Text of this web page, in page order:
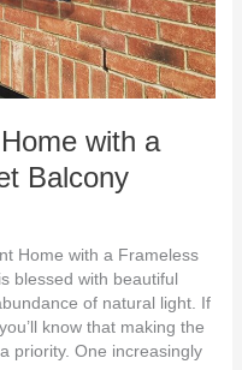
with a
Balcony
Home with a Frameless
blessed with beautiful
of natural light. If
know that making the
priority. One increasingly